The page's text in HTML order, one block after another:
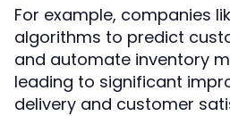
For example, companies
algorithms to predict
and automate inventory
leading to significant
delivery and customer